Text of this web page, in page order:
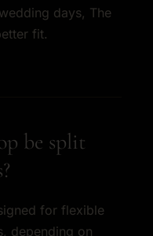
days, The
fit.
be split
for flexible
depending on